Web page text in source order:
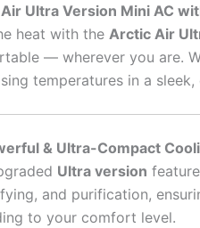
Ultra Version Mini AC
heat with the Arctic Air
— wherever you are.
temperatures in a
& Ultra-Compact
Ultra version
and purification,
to your comfort level.